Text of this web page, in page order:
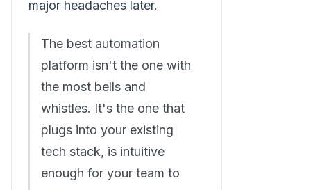
major headaches later.
The best automation
platform isn't the one with
the most bells and
whistles. It's the one that
plugs into your existing
tech stack, is intuitive
enough for your team to